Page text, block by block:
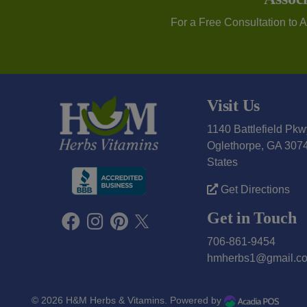
For a Free Consultation to
Visit Us
1140 Battlefield
Oglethorpe, GA
States
Get Directions
Get in Touch
706-861-9454
© 2026 H&M Herbs & Vitamins. Powered by